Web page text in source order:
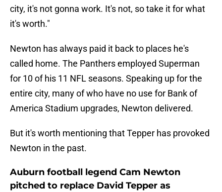
city, it's not gonna work. It's not, so take it for what
it's worth."
Newton has always paid it back to places he's
called home. The Panthers employed Superman
for 10 of his 11 NFL seasons. Speaking up for the
entire city, many of who have no use for Bank of
America Stadium upgrades, Newton delivered.
But it's worth mentioning that Tepper has provoked
Newton in the past.
Auburn football legend Cam Newton
pitched to replace David Tepper as